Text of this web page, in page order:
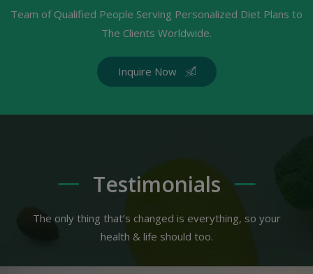
Team of Qualified People Serving Personalized Diet Plans to
The Clients Worldwide.
Inquire Now
Testimonials
The only thing that’s changed is everything, so your
health & life should too.